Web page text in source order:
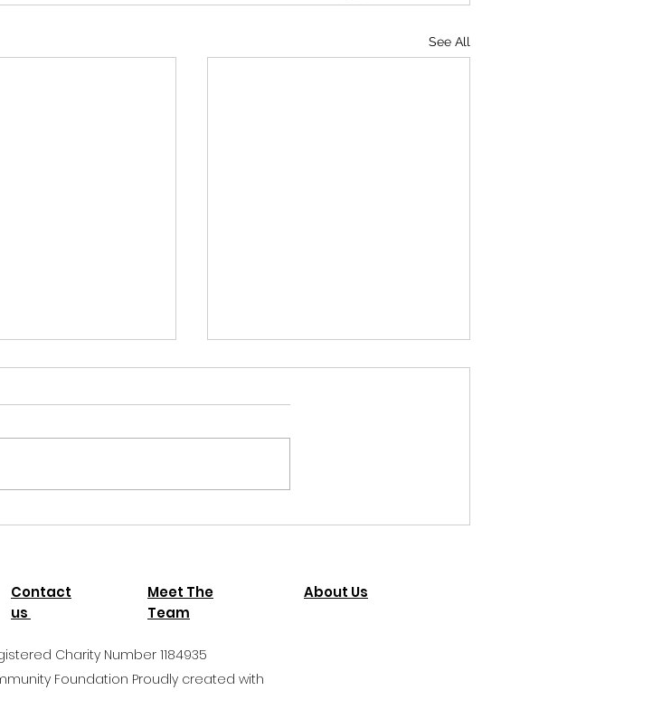
See All
Thank you John.
Kumi Community Foundation
Uganda. If only...
Contact
us
Meet The
Team
About Us
Charity Number 1184935
Foundation Proudly created with